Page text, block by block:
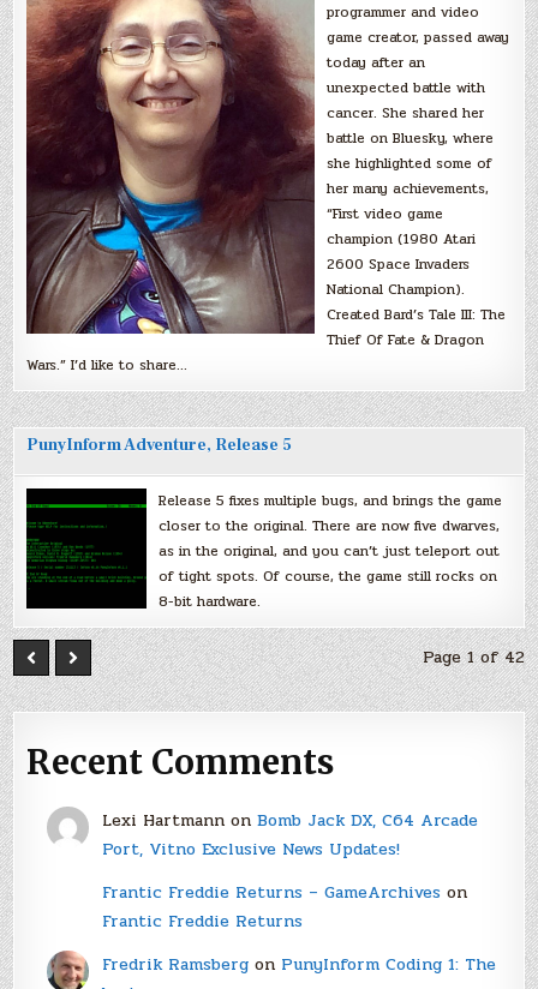
programmer and video
game creator, passed away
today after an
unexpected battle with
cancer. She shared her
battle on Bluesky, where
she highlighted some of
her many achievements,
“First video game
champion (1980 Atari
2600 Space Invaders
National Champion).
Created Bard’s Tale III: The
Thief Of Fate & Dragon
Wars.” I’d like to share…
PunyInform Adventure, Release 5
Release 5 fixes multiple bugs, and brings the game
closer to the original. There are now five dwarves,
as in the original, and you can’t just teleport out
of tight spots. Of course, the game still rocks on
8-bit hardware.
Page 1 of 42
Recent Comments
Lexi Hartmannon Bomb Jack DX, C64 Arcade
Port, Vitno Exclusive News Updates!
Frantic Freddie Returns – GameArchiveson
Frantic Freddie Returns
Fredrik Ramsbergon PunyInform Coding 1: The